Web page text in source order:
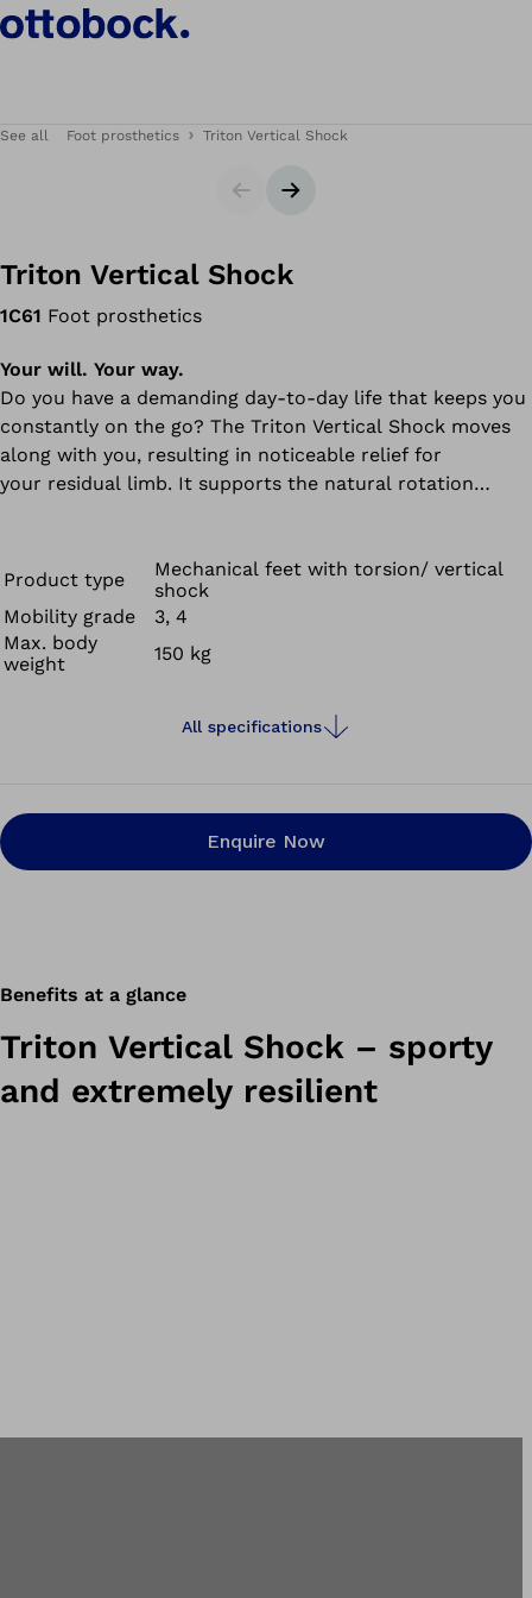
See all Foot prosthetics Triton Vertical Shock
SliderNext slide
Triton Vertical Shock
1C61 Foot prosthetics
Your will. Your way.
Do you have a demanding day-to-day life that keeps you
constantly on the go? The Triton Vertical Shock moves
along with you, resulting in noticeable relief for
your residual limb. It supports the natural rotation
irritation. The Triton Vertical Shock also cushions the
impact felt at heel strike or in situations such as going
up and down stairs.
Product type
Mechanical feet with torsion/ vertical
shock
Mobility grade
3, 4
Max. body
weight
150 kg
All specifications
Enquire Now
Benefits at a glance
Triton Vertical Shock – sporty
and extremely resilient